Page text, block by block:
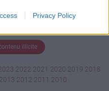
Privacy Policy
illicite
2022 2021 2020 2019 2018
2013 2012 2011 2010